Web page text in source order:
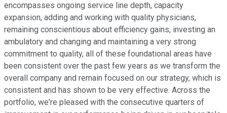
encompasses ongoing service line depth, capacity
expansion, adding and working with quality physicians,
remaining conscientious about efficiency gains, investing an
ambulatory and changing and maintaining a very strong
commitment to quality, all of these foundational areas have
been consistent over the past few years as we transform the
overall company and remain focused on our strategy, which is
consistent and has shown to be very effective. Across the
portfolio, we're pleased with the consecutive quarters of